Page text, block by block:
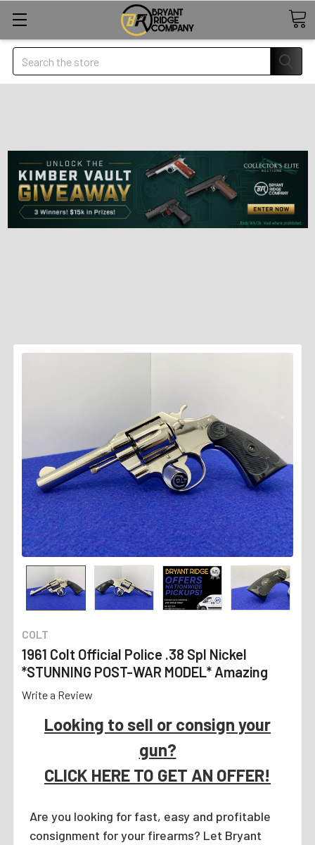
Search
COLT
1961 Colt Official Police .38 Spl Nickel
*STUNNING POST-WAR MODEL* Amazing
Write a Review
Looking to sell or consign your
gun?
CLICK HERE TO GET AN OFFER!
Are you looking for fast, easy and profitable
consignment for your firearms? Let Bryant